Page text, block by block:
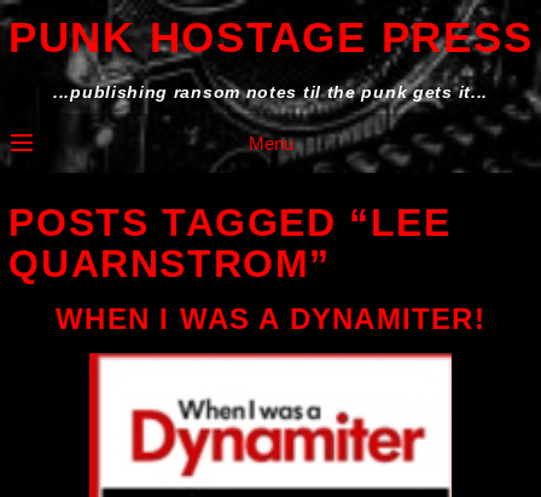
PUNK HOSTAGE PRESS
...publishing ransom notes til the punk gets it...
Menu
POSTS TAGGED “LEE
QUARNSTROM”
WHEN I WAS A DYNAMITER!